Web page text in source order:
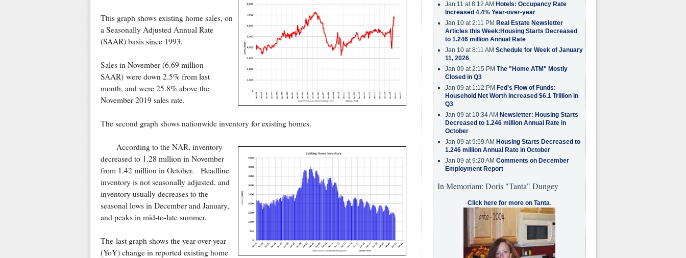
This graph shows existing home sales, on
a Seasonally Adjusted Annual Rate
(SAAR) basis since 1993.
Sales in November (6.69 million
SAAR) were down 2.5% from last
month, and were 25.8% above the
November 2019 sales rate.
The second graph shows nationwide inventory for existing homes.
According to the NAR, inventory
decreased to 1.28 million in November
from 1.42 million in October. Headline
inventory is not seasonally adjusted, and
inventory usually decreases to the
seasonal lows in December and January,
and peaks in mid-to-late summer.
The last graph shows the year-over-year
(YoY) change in reported existing home
Jan 11 at 8:12 AM Hotels: Occupancy Rate
Increased 4.4% Year-over-year
Jan 10 at 2:11 PM Real Estate Newsletter
Articles this Week:Housing Starts Decreased
to 1.246 million Annual Rate
Jan 10 at 8:11 AM Schedule for Week of January
11, 2026
Jan 09 at 2:15 PM The "Home ATM" Mostly
Closed in Q3
Jan 09 at 1:12 PM Fed's Flow of Funds:
Household Net Worth Increased $6.1 Trillion in
Q3
Jan 09 at 10:34 AM Newsletter: Housing Starts
Decreased to 1.246 million Annual Rate in
October
Jan 09 at 9:59 AM Housing Starts Decreased to
1.246 million Annual Rate in October
Jan 09 at 9:20 AM Comments on December
Employment Report
In Memoriam: Doris "Tanta" Dungey
Click here for more on Tanta.